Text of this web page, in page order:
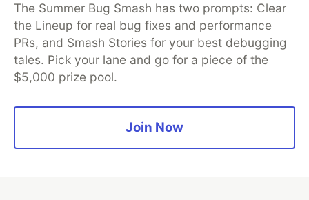
The Summer Bug Smash has two prompts: Clear
the Lineup for real bug fixes and performance
PRs, and Smash Stories for your best debugging
tales. Pick your lane and go for a piece of the
$5,000 prize pool.
Join Now
DEV Community — A space to discuss and keep up software
development and manage your software career
Home
DEV Challenges DEV++
Videos
DEV Education Tracks
DEV Help
Advertise on DEV
Organization Accounts
DEV Showcase About
Contact
Free Postgres Database
Built onForem— theopen sourcesoftware that powersDEV
and other inclusive communities.